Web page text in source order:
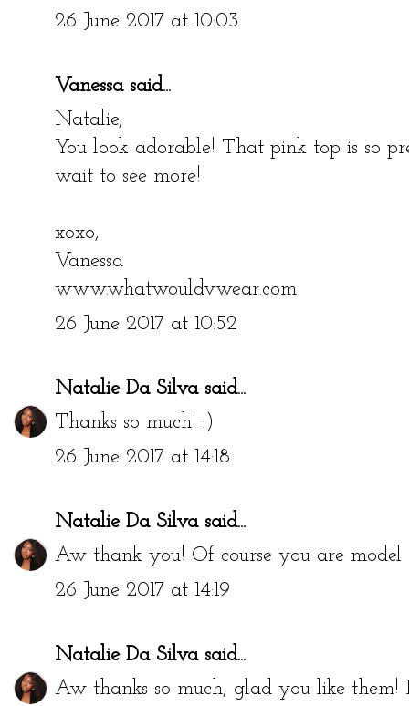
26 June 2017 at 10:03
Vanessasaid...
Natalie,
You look adorable! That pink top is so
wait to see more!
xoxo,
Vanessa
www.whatwouldvwear.com
26 June 2017 at 10:52
Natalie Da Silvasaid...
Thanks so much! :)
26 June 2017 at 14:18
Natalie Da Silvasaid...
Aw thank you! Of course you are
26 June 2017 at 14:19
Natalie Da Silvasaid...
Aw thanks so much, glad you like